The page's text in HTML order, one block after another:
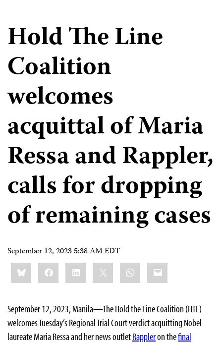
Hold The Line
Coalition
welcomes
acquittal of Maria
Ressa and Rappler,
calls for dropping
of remaining cases
September 12, 2023 5:38 AM EDT
Share
this:BlueskyFacebookLinkedIn WhatsApp
Email
September 12, 2023, Manila—The Hold the Line Coalition (HTL)
welcomes Tuesday’s Regional Trial Court verdict acquitting Nobel
laureate Maria Ressa and her news outletRappleron thefinal